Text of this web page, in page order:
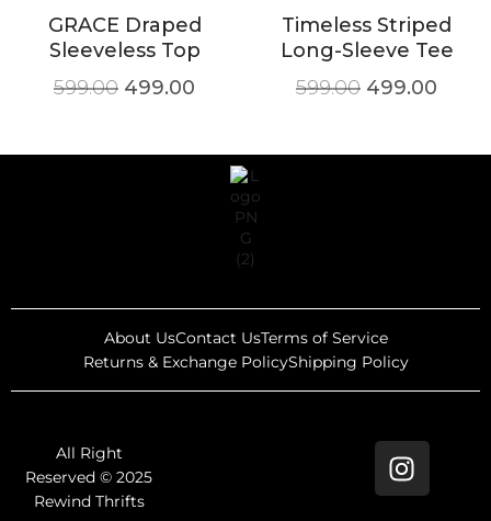
GRACE Draped
Sleeveless Top
599.00 499.00
Timeless Striped
Long-Sleeve Tee
599.00 499.00
About UsContact UsTerms of Service
Returns & Exchange PolicyShipping Policy
All Right
Reserved © 2025
Rewind Thrifts